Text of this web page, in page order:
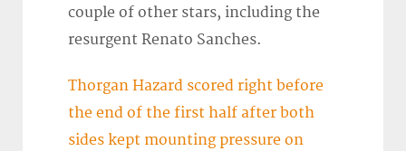
couple of other stars, including the
resurgent Renato Sanches.
Thorgan Hazard scored right before
the end of the first half after both
sides kept mounting pressure on